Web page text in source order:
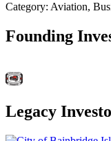
Category: Aviation,
Founding
Legacy